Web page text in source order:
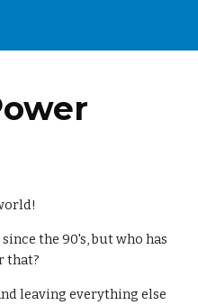
the 90's, but who has
that?
leaving everything else